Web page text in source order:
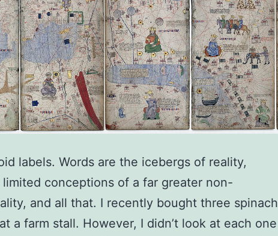
labels. Words are the icebergs of reality,
conceptions of a far greater non-
and all that. I recently bought three spinach
a farm stall. However, I didn’t look at each one